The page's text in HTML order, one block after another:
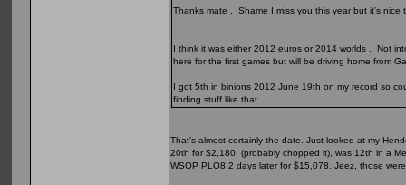
Thanks mate . Shame I miss you this year but it’s
I think it was either 2012 euros or 2014 worlds . Not
here for the first games but will be driving home from
I got 5th in binions 2012 June 19th on my record so
finding stuff like that .
That's almost certainly the date. Just looked at my
20th for $2,180, (probably chopped it), was 12th in a
WSOP PLO8 2 days later for $15,078. Jeez, those